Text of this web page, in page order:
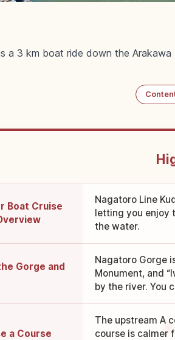
a 3 km boat ride down the
Boat Cruise
Nagatoro Line
letting you enjoy
the water.
Gorge and
Nagatoro Gorge
Monument, and
by the river. You
a Course
The upstream A
course is calmer